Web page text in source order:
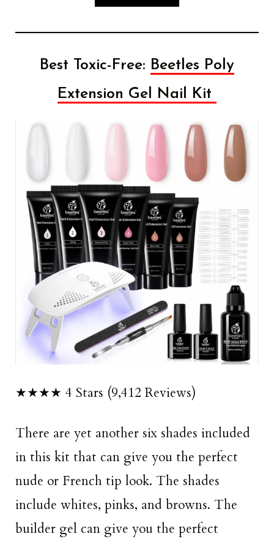
Best Toxic-Free: Beetles Poly
Extension Gel Nail Kit
★★★★ 4 Stars (9,412 Reviews)
There are yet another six shades included
in this kit that can give you the perfect
nude or French tip look. The shades
include whites, pinks, and browns. The
builder gel can give you the perfect